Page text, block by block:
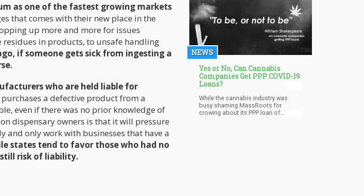
as one of the fastest growing markets
that comes with their new place in the
up more and more for issues
in products, to unsafe handling
if someone gets sick from ingesting a
who are held liable for
a defective product from a
even if there was no prior knowledge of
dispensary owners is that it will pressure
and only work with businesses that have a
states tend to favor those who had no
risk of liability.
NEWS
Yes or No, Can Cannabis
Companies Get PPP COVID-19
Loans?
While the cannabis industry was
busy shaming MassRoots for
crowing about its PPP loan of